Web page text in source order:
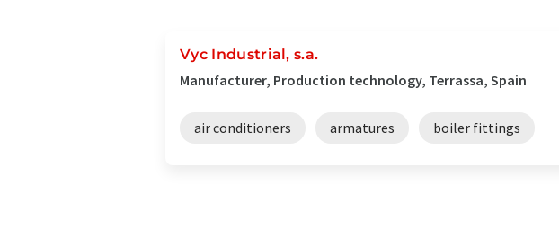
Vyc Industrial, s.a.
Manufacturer, Production technology, Terrassa, Spain
air conditioners armatures boiler fittings